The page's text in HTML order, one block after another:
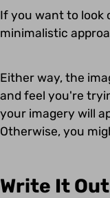
If you want to look
minimalistic
Either way, the
and feel you're
your imagery will
Otherwise, you
Write It Out